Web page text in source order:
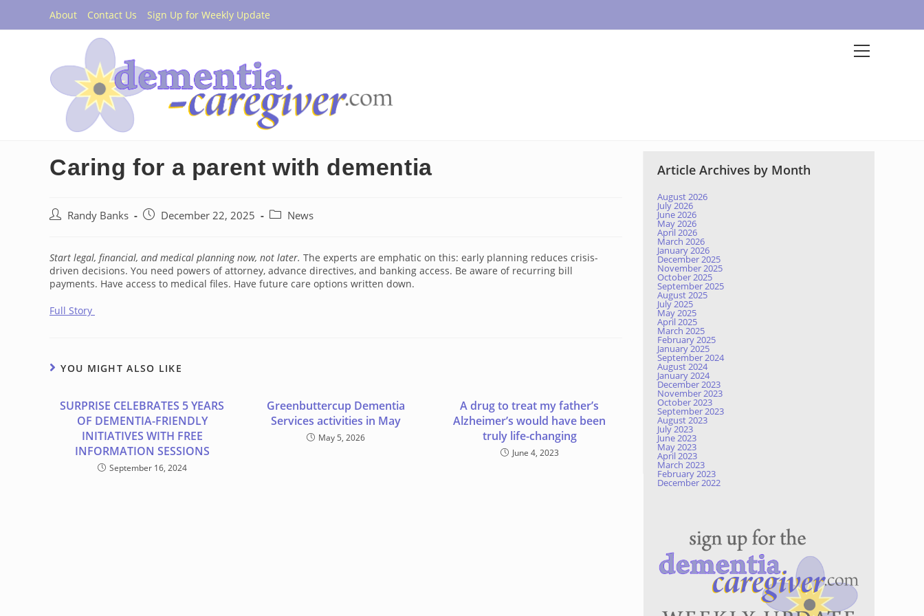
content
About Contact Us Sign Up for Weekly Update
Caring for a parent with dementia
Post Randy Banks
Post December 22, 2025
Post News
Start legal, financial, and medical planning now, not later. The experts are emphatic on this: early planning reduces crisis-
driven decisions. You need powers of attorney, advance directives, and banking access. Be aware of recurring bill
payments. Have access to medical files. Have future care options written down.
Full Story
YOU MIGHT ALSO LIKE
SURPRISE CELEBRATES 5 YEARS
OF DEMENTIA-FRIENDLY
INITIATIVES WITH FREE
INFORMATION SESSIONS
September 16, 2024
Greenbuttercup Dementia
Services activities in May
May 5, 2026
A drug to treat my father’s
Alzheimer’s would have been
truly life-changing
June 4, 2023
Article Archives by Month
August 2026
July 2026
June 2026
May 2026
April 2026
March 2026
January 2026
December 2025
November 2025
October 2025
September 2025
August 2025
July 2025
May 2025
April 2025
March 2025
February 2025
January 2025
September 2024
August 2024
January 2024
December 2023
November 2023
October 2023
September 2023
August 2023
July 2023
June 2023
May 2023
April 2023
March 2023
February 2023
December 2022